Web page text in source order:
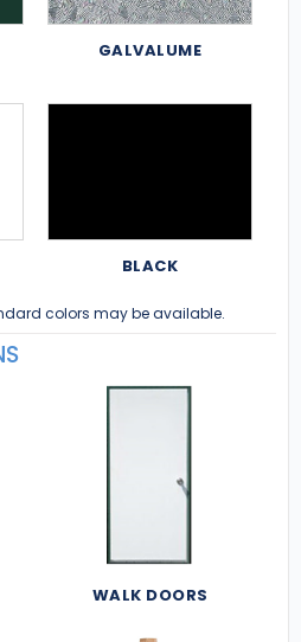
GALVALUME
BLACK
colors may be available.
WALK DOORS